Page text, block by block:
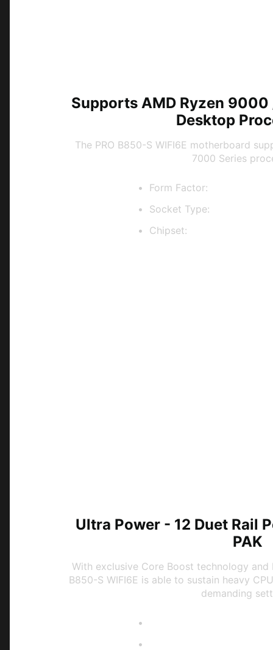
Supports AMD Ryzen
Desktop
The PRO B850-S WIFI6E motherboard
7000 Series
Form Factor:
Socket Type:
Chipset:
Ultra Power - 12 Duet Rail
PAK
With exclusive Core Boost technology and
B850-S WIFI6E is able to sustain heavy
demanding